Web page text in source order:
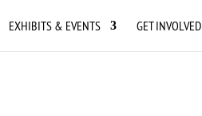
EXHIBITS & EVENTS GET INVOLVED